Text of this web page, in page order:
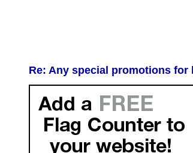
Re: Any special promotions